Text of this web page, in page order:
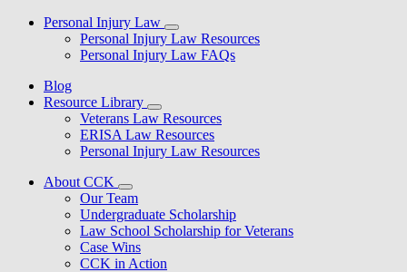
Personal Injury Law
Personal Injury Law Resources
Personal Injury Law FAQs
Blog
Resource Library
Veterans Law Resources
ERISA Law Resources
Personal Injury Law Resources
About CCK
Our Team
Undergraduate Scholarship
Law School Scholarship for Veterans
Case Wins
CCK in Action